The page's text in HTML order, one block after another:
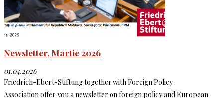
Newsletter, Martie 2026
01.04.2026
Friedrich-Ebert-Stiftung together with Foreign Policy
Association offer you a newsletter on foreign policy and European